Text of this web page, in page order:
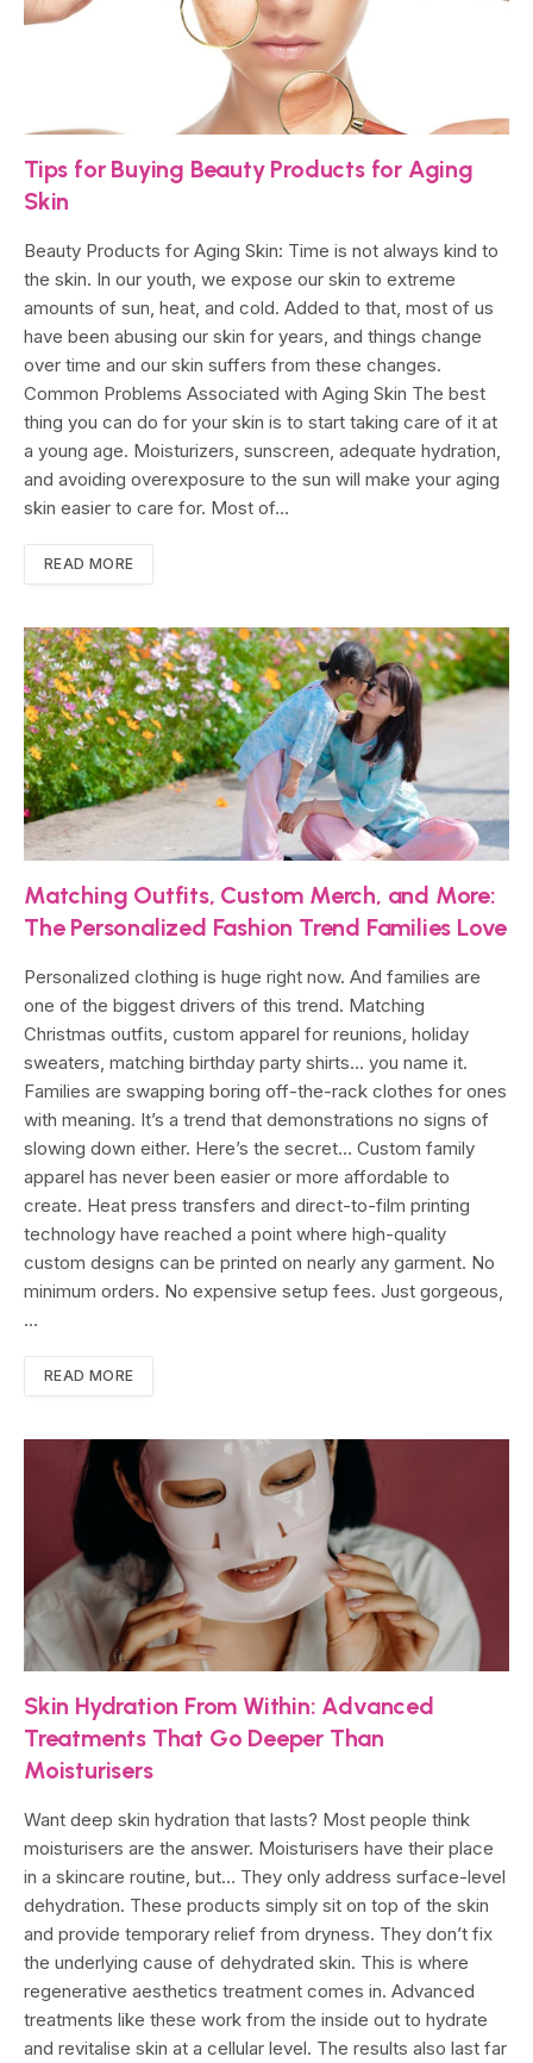
Tips for Buying Beauty Products for Aging
Skin
Beauty Products for Aging Skin: Time is not always kind to
the skin. In our youth, we expose our skin to extreme
amounts of sun, heat, and cold. Added to that, most of us
have been abusing our skin for years, and things change
over time and our skin suffers from these changes.
Common Problems Associated with Aging Skin The best
thing you can do for your skin is to start taking care of it at
a young age. Moisturizers, sunscreen, adequate hydration,
and avoiding overexposure to the sun will make your aging
skin easier to care for. Most of…
READ MORE
Matching Outfits, Custom Merch, and More:
The Personalized Fashion Trend Families Love
Personalized clothing is huge right now. And families are
one of the biggest drivers of this trend. Matching
Christmas outfits, custom apparel for reunions, holiday
sweaters, matching birthday party shirts… you name it.
Families are swapping boring off-the-rack clothes for ones
with meaning. It’s a trend that demonstrations no signs of
slowing down either. Here’s the secret… Custom family
apparel has never been easier or more affordable to
create. Heat press transfers and direct-to-film printing
technology have reached a point where high-quality
custom designs can be printed on nearly any garment. No
minimum orders. No expensive setup fees. Just gorgeous,
…
READ MORE
Skin Hydration From Within: Advanced
Treatments That Go Deeper Than
Moisturisers
Want deep skin hydration that lasts? Most people think
moisturisers are the answer. Moisturisers have their place
in a skincare routine, but… They only address surface-level
dehydration. These products simply sit on top of the skin
and provide temporary relief from dryness. They don’t fix
the underlying cause of dehydrated skin. This is where
regenerative aesthetics treatment comes in. Advanced
treatments like these work from the inside out to hydrate
and revitalise skin at a cellular level. The results also last far